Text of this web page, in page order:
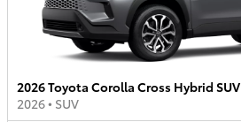
2026 Toyota Corolla Cross Hybrid SUV
2026• SUV